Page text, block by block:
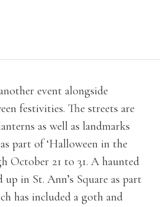
event alongside
festivities. The streets are
as well as landmarks
part of ‘Halloween in the
October 21 to 31. A haunted
up in St. Ann’s Square as part
has included a goth and